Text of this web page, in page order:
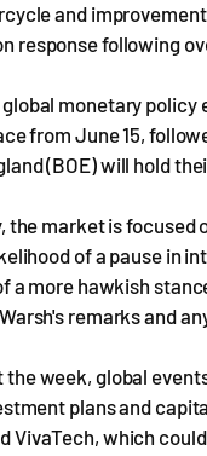
and
response following
monetary
from June 15,
(BOE) will hold
the market is focused
of a pause in
a more hawkish
remarks and
the week, global
plans and
VivaTech, which